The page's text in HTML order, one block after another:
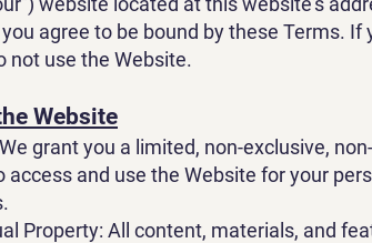
agree to be bound by these Terms.
not use the Website.
Website
grant you a limited, non-exclusive,
access and use the Website for your
Property: All content, materials, and